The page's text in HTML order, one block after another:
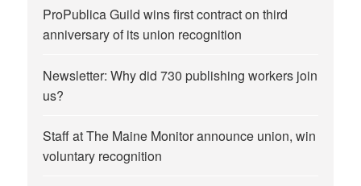
ProPublica Guild wins first contract on third
anniversary of its union recognition
Newsletter: Why did 730 publishing workers join
us?
Staff at The Maine Monitor announce union, win
voluntary recognition